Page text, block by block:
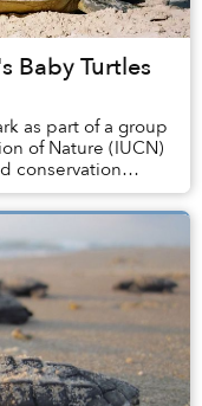
Baby Turtles
as part of a group
of Nature (IUCN)
conservation